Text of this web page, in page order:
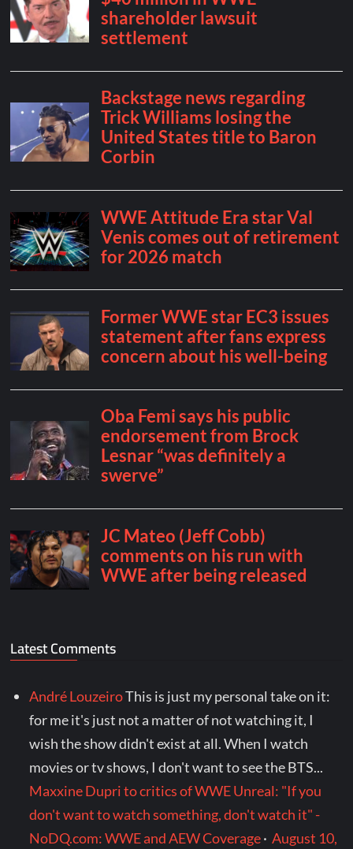
Latest Comments
André LouzeiroThis is just my personal take on it:
for me it's just not a matter of not watching it, I
wish the show didn't exist at all. When I watch
movies or tv shows, I don't want to see the BTS...
Maxxine Dupri to critics of WWE Unreal: "If you
don't want to watch something, don't watch it" -
NoDQ.com: WWE and AEW Coverage·August 10,